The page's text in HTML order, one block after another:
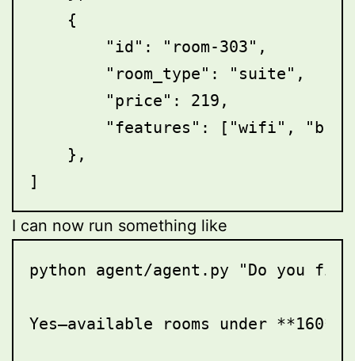
    {
        "id": "room-303",
        "room_type": "suite",
        "price": 219,
"features": ["wifi",
    },
I can now run something like
python agent/agent.py "Do you find
Yes—available rooms under **160**: